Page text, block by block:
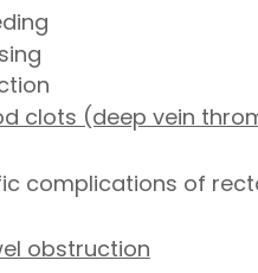
clots (deep vein
complications of
obstruction